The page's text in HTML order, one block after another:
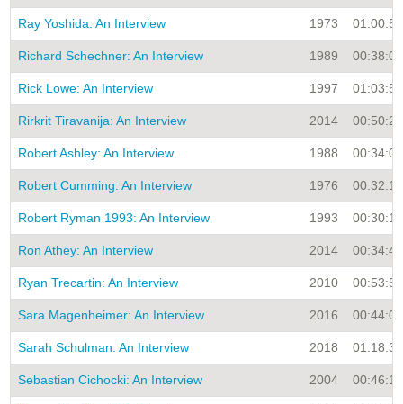
Ray Yoshida: An Interview 1973 01:00:55
Richard Schechner: An Interview 1989 00:38:00
Rick Lowe: An Interview 1997 01:03:55
Rirkrit Tiravanija: An Interview 2014 00:50:27
Robert Ashley: An Interview 1988 00:34:00
Robert Cumming: An Interview 1976 00:32:16
Robert Ryman 1993: An Interview 1993 00:30:16
Ron Athey: An Interview 2014 00:34:46
Ryan Trecartin: An Interview 2010 00:53:51
Sara Magenheimer: An Interview 2016 00:44:03
Sarah Schulman: An Interview 2018 01:18:37
Sebastian Cichocki: An Interview 2004 00:46:14